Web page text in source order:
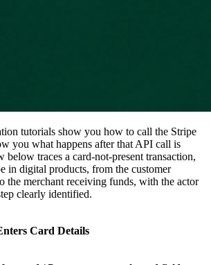
tutorials show you how to call the Stripe
you what happens after that API call is
below traces a card-not-present transaction,
in digital products, from the customer
the merchant receiving funds, with the actor
clearly identified.
Card Details